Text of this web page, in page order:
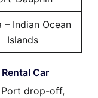
– Indian Ocean
Islands
Car
Port drop-off,